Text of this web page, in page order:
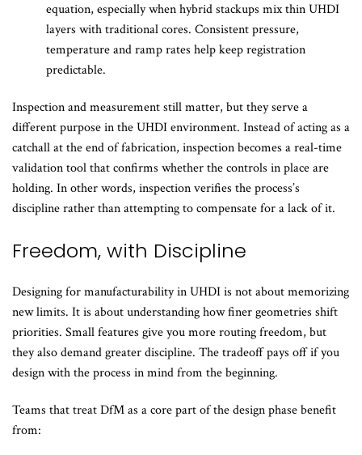
equation, especially when hybrid stackups mix thin UHDI
layers with traditional cores. Consistent pressure,
temperature and ramp rates help keep registration
predictable.
Inspection and measurement still matter, but they serve a
different purpose in the UHDI environment. Instead of acting as a
catchall at the end of fabrication, inspection becomes a real-time
validation tool that confirms whether the controls in place are
holding. In other words, inspection verifies the process’s
discipline rather than attempting to compensate for a lack of it.
Freedom, with Discipline
Designing for manufacturability in UHDI is not about memorizing
new limits. It is about understanding how finer geometries shift
priorities. Small features give you more routing freedom, but
they also demand greater discipline. The tradeoff pays off if you
design with the process in mind from the beginning.
Teams that treat DfM as a core part of the design phase benefit
from: